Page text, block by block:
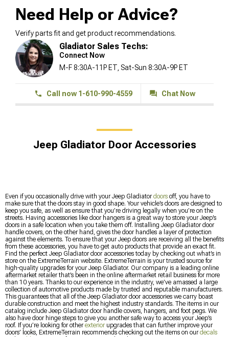
Need Help or Advice?
Verify parts fit and get product recommendations.
Gladiator Sales Techs:
Connect Now
M-F 8:30A-11P ET, Sat-Sun 8:30A-9P ET
Call now 1-610-990-4559 Chat Now
Jeep Gladiator Door Accessories
Even if you occasionally drive with your Jeep Gladiatordoors off, you have to
make sure that the doors stay in good shape. Your vehicle’s doors are designed to
keep you safe, as well as ensure that you’re driving legally when you’re on the
streets. Having accessories like door hangers is a great way to store your Jeep’s
doors in a safe location when you take them off. Installing Jeep Gladiator door
handle covers, on the other hand, gives the door handles a layer of protection
against the elements. To ensure that your Jeep doors are receiving all the benefits
from these accessories, you have to get auto products that provide an exact fit.
Find the perfect Jeep Gladiator door accessories today by checking out what’s in
store on the ExtremeTerrain website. ExtremeTerrain is your trusted source for
high-quality upgrades for your Jeep Gladiator. Our company is a leading online
aftermarket retailer that’s been in the online aftermarket retail business for more
than 10 years. Thanks to our experience in the industry, we’ve amassed a large
collection of automotive products made by trusted and reputable manufacturers.
This guarantees that all of the Jeep Gladiator door accessories we carry boast
durable construction and meet the highest industry standards. The items in our
catalog include Jeep Gladiator door handle covers, hangers, and foot pegs. We
also have door hinge steps to give you another safe way to access your Jeep’s
roof. If you’re looking for otherexteriorupgrades that can further improve your
doors’ looks, ExtremeTerrain recommends checking out the items on ourdecals